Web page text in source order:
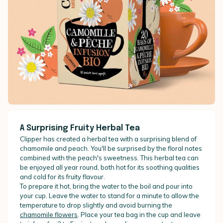
A Surprising Fruity Herbal Tea
Clipper has created a herbal tea with a surprising blend of
chamomile and peach. You'll be surprised by the floral notes
combined with the peach's sweetness. This herbal tea can
be enjoyed all year round, both hot for its soothing qualities
and cold for its fruity flavour.
To prepare it hot, bring the water to the boil and pour into
your cup. Leave the water to stand for a minute to allow the
temperature to drop slightly and avoid burning the
chamomile flowers . Place your tea bag in the cup and leave